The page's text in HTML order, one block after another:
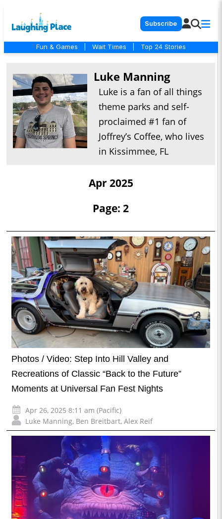
Subscribe
Fun & Games Wait Times Top 24 Stories
Luke Manning
Luke is a fan of all things
theme parks and self-
proclaimed #1 fan of
Joffrey’s Coffee, who lives
in Kissimmee, FL
Apr 2025
Page: 2
Photos / Video: Step Into Hill Valley and
Recreations of Classic “Back to the Future”
Moments at Universal Fan Fest Nights
Apr 26, 2025 8:11 am (Pacific)
Luke Manning, Ben Breitbart, Alex Reif